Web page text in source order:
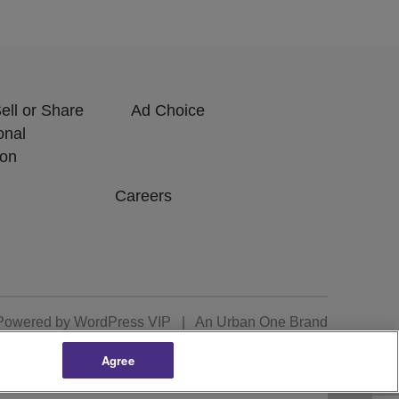
or Share
Ad Choice
Careers
by WordPress VIP An Urban One Brand
Agree